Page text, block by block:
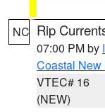
NC Rip
07:00 PM by
Coastal New
VTEC# 16
(NEW)